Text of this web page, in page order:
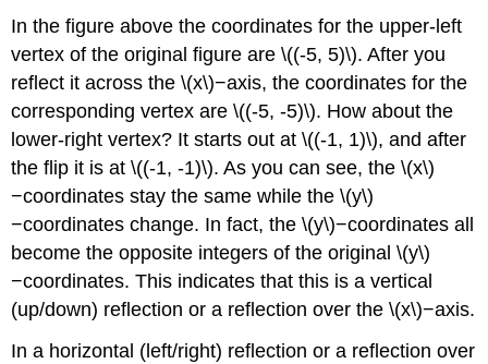
In the figure above the coordinates for the upper-left
vertex of the original figure are \((-5, 5)\). After you
reflect it across the \(x\)−axis, the coordinates for the
corresponding vertex are \((-5, -5)\). How about the
lower-right vertex? It starts out at \((-1, 1)\), and after
the flip it is at \((-1, -1)\). As you can see, the \(x\)
−coordinates stay the same while the \(y\)
−coordinates change. In fact, the \(y\)−coordinates all
become the opposite integers of the original \(y\)
−coordinates. This indicates that this is a vertical
(up/down) reflection or a reflection over the \(x\)−axis.
In a horizontal (left/right) reflection or a reflection over